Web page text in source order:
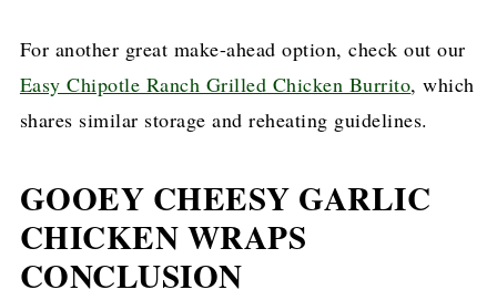
For another great make-ahead option, check out our
Easy Chipotle Ranch Grilled Chicken Burrito, which
shares similar storage and reheating guidelines.
GOOEY CHEESY GARLIC
CHICKEN WRAPS
CONCLUSION